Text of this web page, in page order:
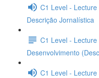
C1 Level -
Descrição Jornalística
C1 Level -
Desenvolvimento
C1 Level -